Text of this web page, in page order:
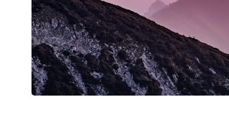
11:30 — The First Physical Clues: Brightness and Coma
16:20 — Chemistry From Beyond the Sun
21:05 — Where the Case Became Contested
27:40 — Testing Both Explanations Side by Side
33:15 — What Future Observations Could Settle the Debate
38:00 — What the Evidence Actually Supports